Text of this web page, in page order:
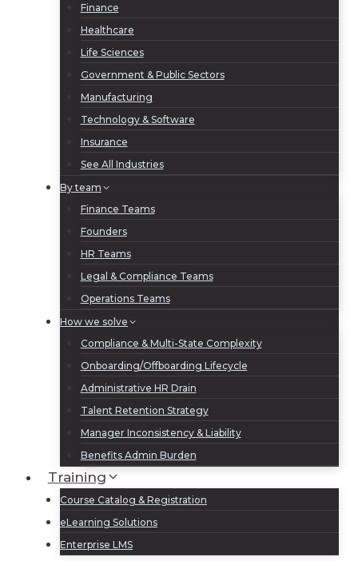
Finance
Healthcare
Life Sciences
Government & Public Sectors
Manufacturing
Technology & Software
Insurance
See All Industries
By team
Finance Teams
Founders
HR Teams
Legal & Compliance Teams
Operations Teams
How we solve
Compliance & Multi-State Complexity
Onboarding/Offboarding Lifecycle
Administrative HR Drain
Talent Retention Strategy
Manager Inconsistency & Liability
Benefits Admin Burden
Training
Course Catalog & Registration
eLearning Solutions
Enterprise LMS